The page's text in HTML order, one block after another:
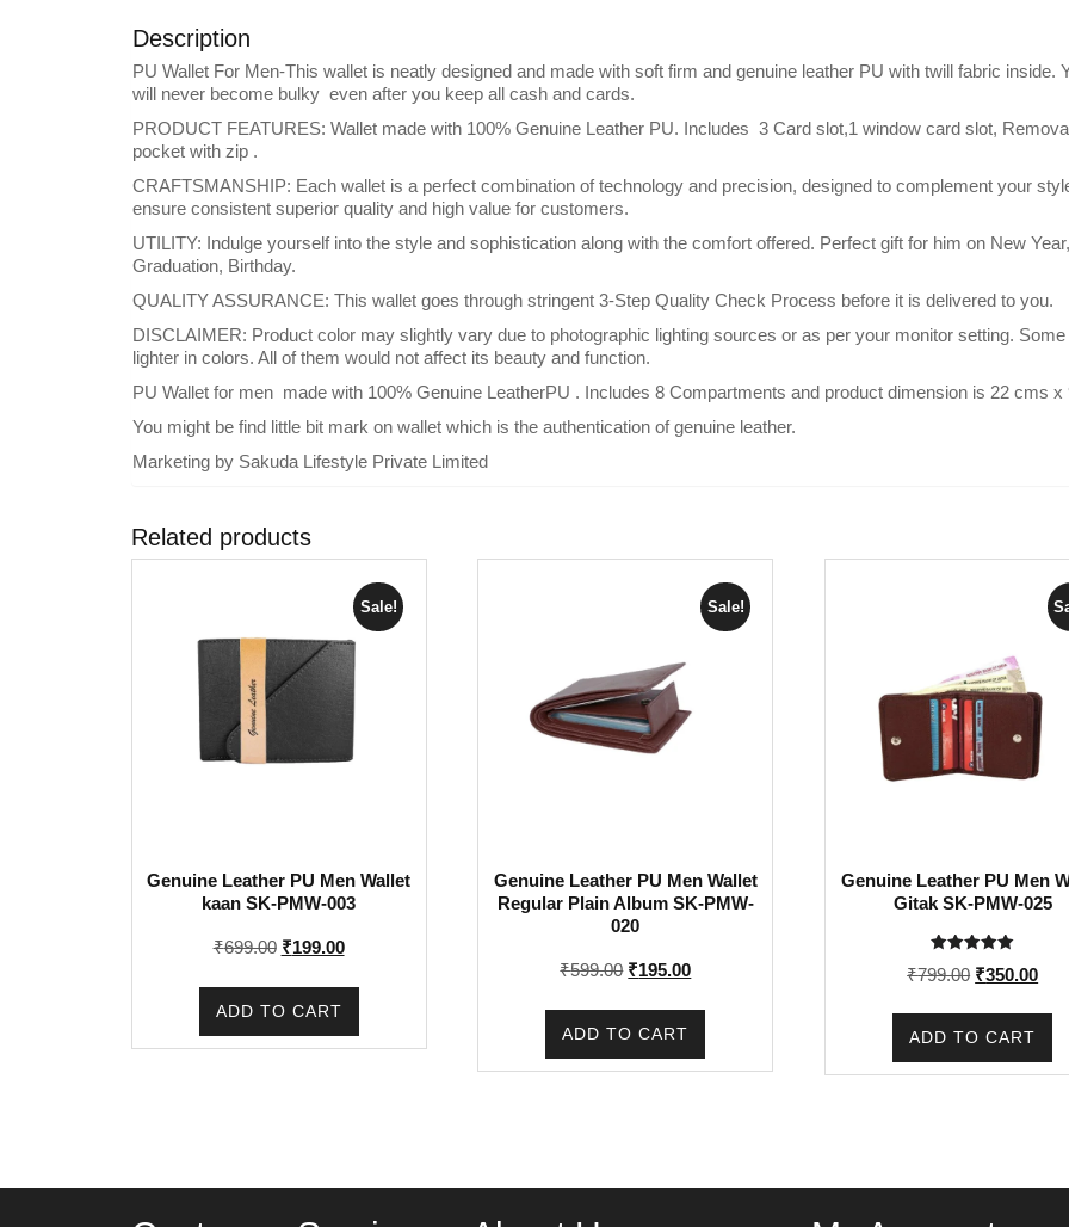
Description
PU Wallet For Men-This wallet is neatly designed and made with soft firm and genuine leather PU with twill fabric
will never become bulky even after you keep all cash and cards.
PRODUCT FEATURES: Wallet made with 100% Genuine Leather PU. Includes 3 Card slot,1 window card slot,
pocket with zip .
CRAFTSMANSHIP: Each wallet is a perfect combination of technology and precision, designed to complement your
ensure consistent superior quality and high value for customers.
UTILITY: Indulge yourself into the style and sophistication along with the comfort offered. Perfect gift for him on New
Graduation, Birthday.
QUALITY ASSURANCE: This wallet goes through stringent 3-Step Quality Check Process before it is delivered to you.
DISCLAIMER: Product color may slightly vary due to photographic lighting sources or as per your monitor setting.
lighter in colors. All of them would not affect its beauty and function.
PU Wallet for men made with 100% Genuine LeatherPU . Includes 8 Compartments and product dimension is 22 cms
You might be find little bit mark on wallet which is the authentication of genuine leather.
Marketing by Sakuda Lifestyle Private Limited
Related products
Sale!
Genuine Leather PU Men Wallet
kaan SK-PMW-003
₹699.00 Original
₹199.00Current
ADD TO CART
Sale!
Genuine Leather PU Men Wallet
Regular Plain Album SK-PMW-
020
₹599.00 Original
₹195.00Current
ADD TO CART
Genuine Leather PU Men
Gitak SK-PMW-025
Rated
5.00
₹799.00 Original
₹350.00
ADD TO CART